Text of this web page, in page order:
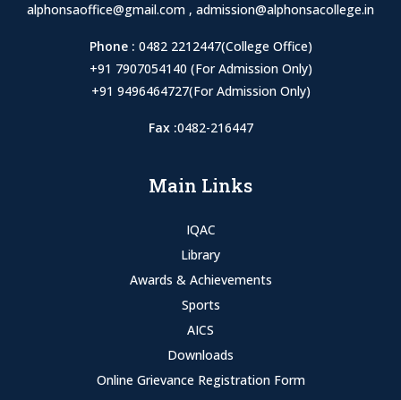
alphonsaoffice@gmail.com , admission@alphonsacollege.in
Phone : 0482 2212447(College Office)
+91 7907054140 (For Admission Only)
+91 9496464727(For Admission Only)
Fax :0482-216447
Main Links
IQAC
Library
Awards & Achievements
Sports
AICS
Downloads
Online Grievance Registration Form